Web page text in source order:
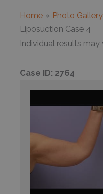
Home Photo Gallery
Liposuction Case 4
Individual results may
Case ID: 2764